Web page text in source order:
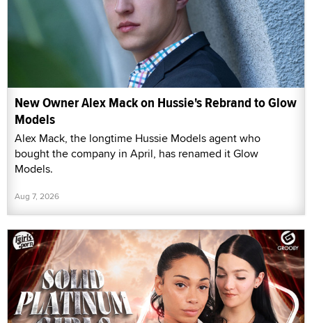
New Owner Alex Mack on Hussie's Rebrand to Glow
Models
Alex Mack, the longtime Hussie Models agent who
bought the company in April, has renamed it Glow
Models.
Aug 7, 2026